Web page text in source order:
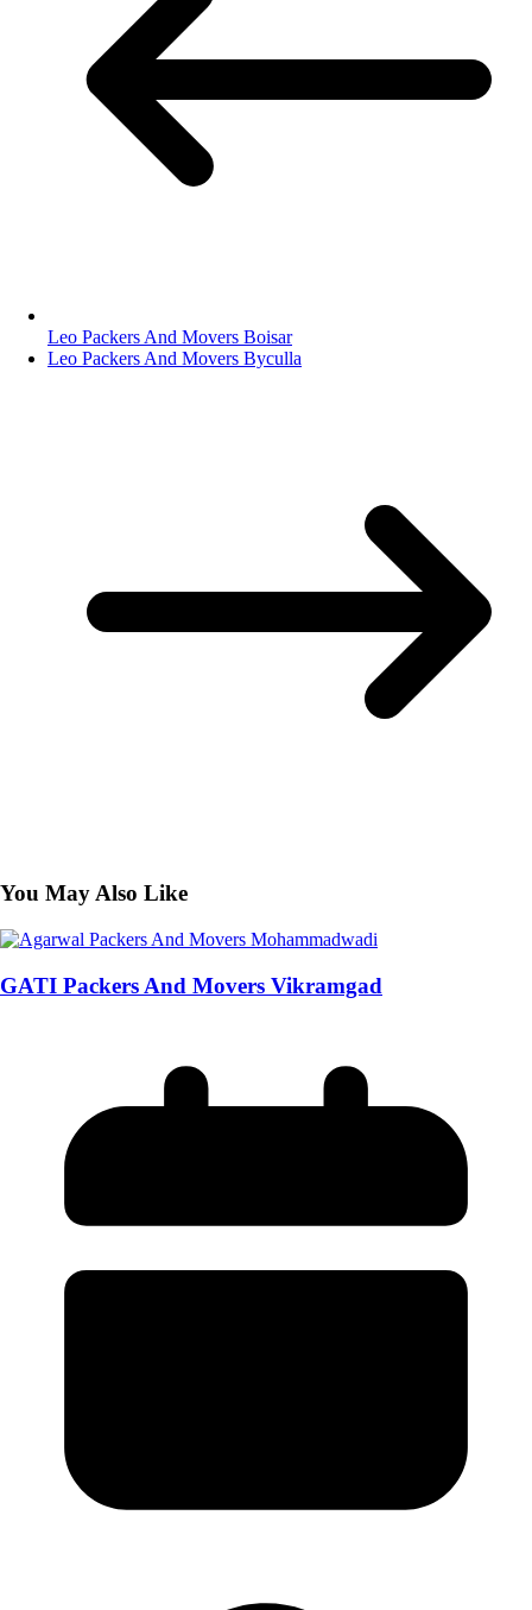
Leo Packers And Movers Boisar
Leo Packers And Movers Byculla
You May Also Like
GATI Packers And Movers Vikramgad